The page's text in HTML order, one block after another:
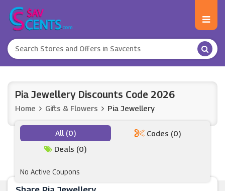
Pia Jewellery Discounts Code 2026
Home Gifts & Flowers Pia Jewellery
All (0)
Codes (0)
Deals (0)
No Active Coupons